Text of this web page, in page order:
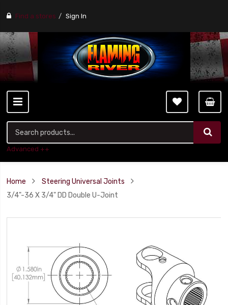
Find a stores Sign In
Advanced ++
Home
Steering Universal Joints
3/4"-36 X 3/4" DD Double U-Joint